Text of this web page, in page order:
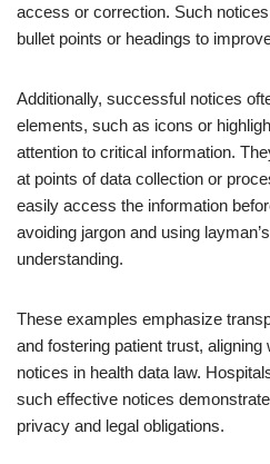
access or correction. Such
bullet points or headings to
Additionally, successful notices
elements, such as icons or
attention to critical information.
at points of data collection or
easily access the information
avoiding jargon and using
understanding.
These examples emphasize
and fostering patient trust,
notices in health data law.
such effective notices
privacy and legal obligations.